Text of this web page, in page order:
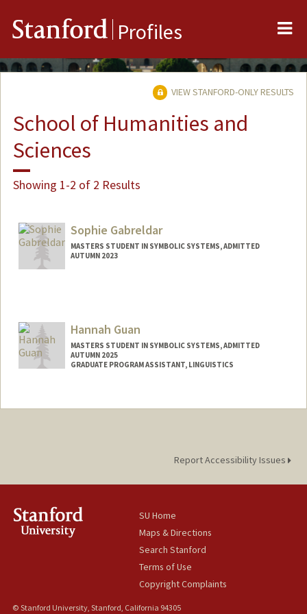
Stanford Profiles
VIEW STANFORD-ONLY RESULTS
School of Humanities and
Sciences
Showing 1-2 of 2 Results
Sophie Gabreldar
MASTERS STUDENT IN SYMBOLIC SYSTEMS, ADMITTED
AUTUMN 2023
sophiemg@stanford.edu
Hannah Guan
MASTERS STUDENT IN SYMBOLIC SYSTEMS, ADMITTED
AUTUMN 2025
GRADUATE PROGRAM ASSISTANT, LINGUISTICS
Mail Code: 3084
Report Accessibility Issues
SU Home
Maps & Directions
Search Stanford
Terms of Use
Copyright Complaints
© Stanford University, Stanford, California 94305